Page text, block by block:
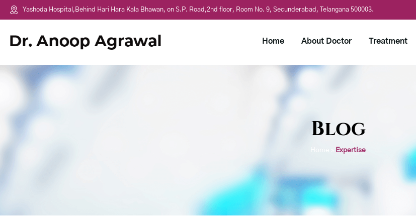
Yashoda Hospital,Behind Hari Hara Kala Bhawan, on S.P. Road,2nd floor, Room No. 9, Secunderabad, Telangana 500003.
Home About Doctor Treatment
Blog
Home Expertise